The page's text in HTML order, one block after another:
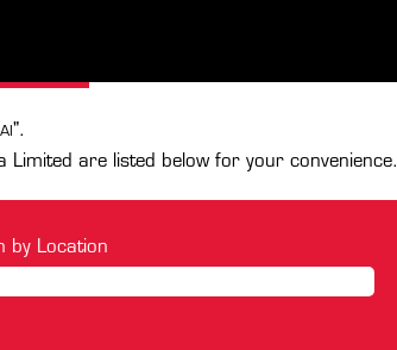
".
are listed below for your convenience.
by Location